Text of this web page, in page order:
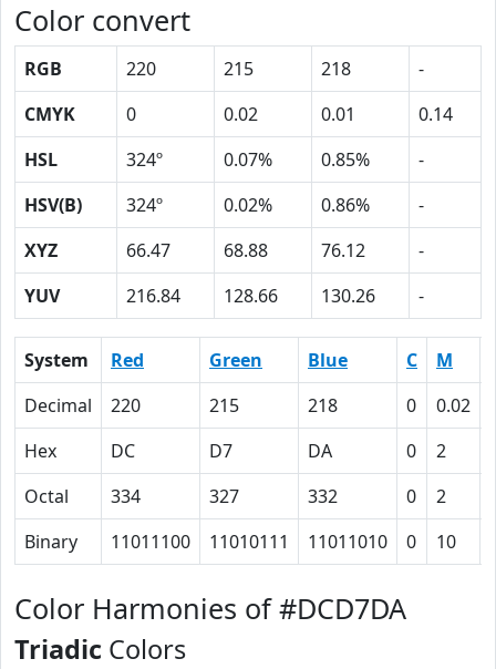
Color convert
RGB 220 215 218
-
CMYK
0 0.02 0.01
0.14
HSL
324º 0.07% 0.85%
-
HSV(B)
324º 0.02% 0.86%
-
XYZ
66.47 68.88 76.12
-
YUV
216.84 128.66 130.26 -
System Red Green Blue C M
Decimal
220 215 218 0 0.02
Hex
DC D7 DA 0 2
Octal
334 327 332 0 2
Binary
11011100 11010111 11011010 0 10
Color Harmonies of #DCD7DA
Triadic Colors